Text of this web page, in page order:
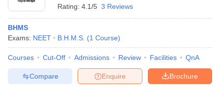
Rating: 4.1/5 3 Reviews
BHMS
Exams: NEET B.H.M.S. (1 Course)
Courses Cut-Off Admissions Review Facilities QnA
Brochure
Enquire
Compare